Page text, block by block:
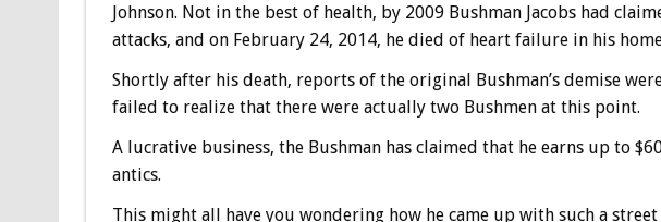
Johnson. Not in the best of health, by 2009 Bushman Jacobs had
attacks, and on February 24, 2014, he died of heart failure in his
Shortly after his death, reports of the original Bushman’s demise
failed to realize that there were actually two Bushmen at this point.
A lucrative business, the Bushman has claimed that he earns up to
antics.
This might all have you wondering how he came up with such a